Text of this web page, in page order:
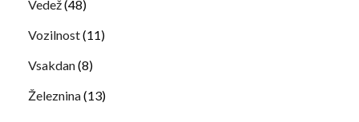
Vedež(48)
Vozilnost(11)
Vsakdan(8)
Železnina(13)